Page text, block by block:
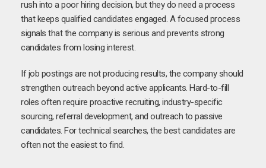
rush into a poor hiring decision, but they do need a process
that keeps qualified candidates engaged. A focused process
signals that the company is serious and prevents strong
candidates from losing interest.
If job postings are not producing results, the company should
strengthen outreach beyond active applicants. Hard-to-fill
roles often require proactive recruiting, industry-specific
sourcing, referral development, and outreach to passive
candidates. For technical searches, the best candidates are
often not the easiest to find.